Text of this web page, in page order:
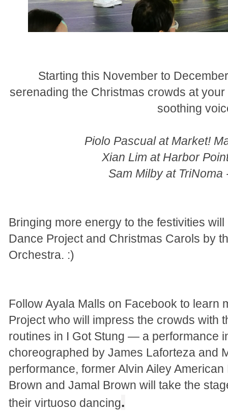
Starting this November to
serenading the Christmas crowds at
soothing
Piolo Pascual at Market!
Xian Lim at Harbor
Sam Milby at TriNoma
Bringing more energy to the festivities
Dance Project and Christmas Carols by
Orchestra. :)
Follow Ayala Malls on Facebook to learn
Project who will impress the crowds with
routines in I Got Stung — a performance
choreographed by James Laforteza and
performance, former Alvin Ailey
Brown and Jamal Brown will take the
their virtuoso dancing.